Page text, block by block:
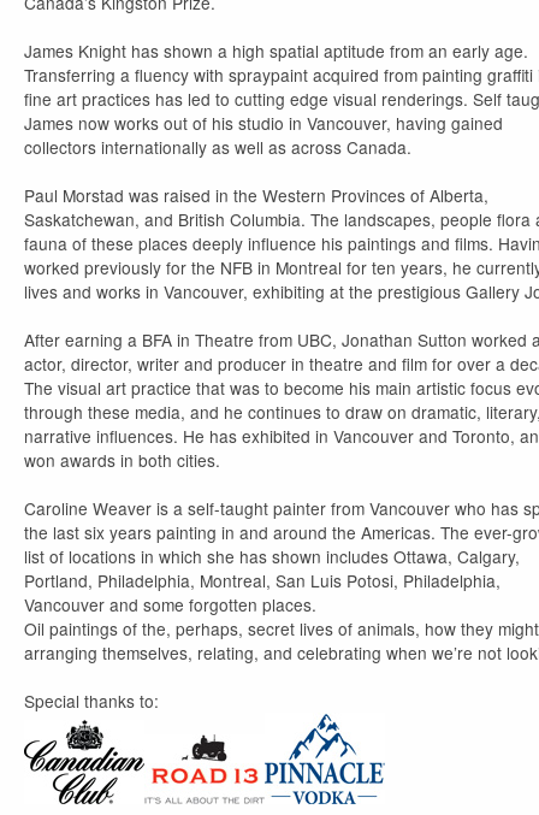
James Knight has shown a high spatial aptitude from an early age.
Transferring a fluency with spraypaint acquired from painting graffiti
fine art practices has led to cutting edge visual renderings. Self
James now works out of his studio in Vancouver, having gained
collectors internationally as well as across Canada.
Paul Morstad was raised in the Western Provinces of Alberta,
Saskatchewan, and British Columbia. The landscapes, people flora
fauna of these places deeply influence his paintings and films.
worked previously for the NFB in Montreal for ten years, he
lives and works in Vancouver, exhibiting at the prestigious Gallery
After earning a BFA in Theatre from UBC, Jonathan Sutton worked
actor, director, writer and producer in theatre and film for over a
The visual art practice that was to become his main artistic focus
through these media, and he continues to draw on dramatic,
narrative influences. He has exhibited in Vancouver and Toronto,
won awards in both cities.
Caroline Weaver is a self-taught painter from Vancouver who has
the last six years painting in and around the Americas. The ever-
list of locations in which she has shown includes Ottawa, Calgary,
Portland, Philadelphia, Montreal, San Luis Potosi, Philadelphia,
Vancouver and some forgotten places.
Oil paintings of the, perhaps, secret lives of animals, how they
arranging themselves, relating, and celebrating when we’re not
Special thanks to: